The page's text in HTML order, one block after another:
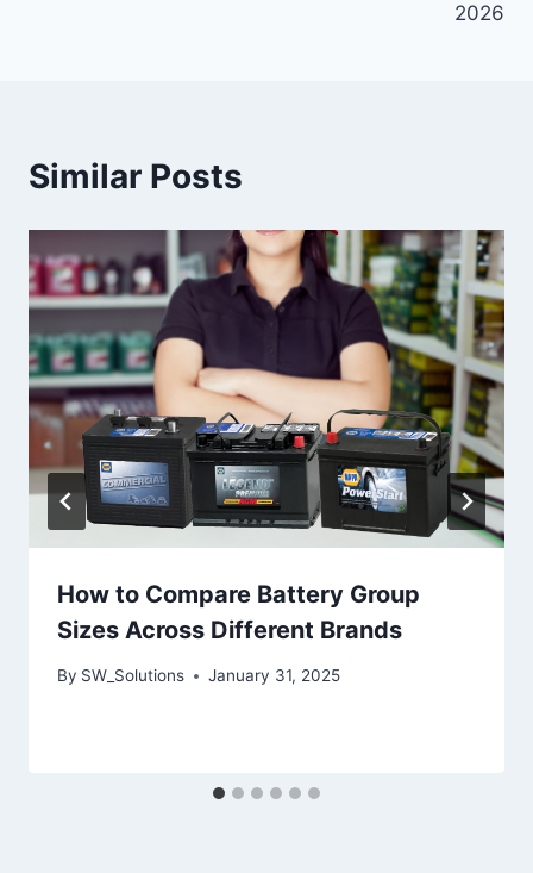
2026
Similar Posts
How to Compare Battery Group
Sizes Across Different Brands
By SW_Solutions January 31, 2025